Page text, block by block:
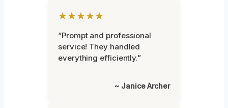
★★★★★
“Prompt and professional
service! They handled
everything efficiently.”
~ Janice Archer